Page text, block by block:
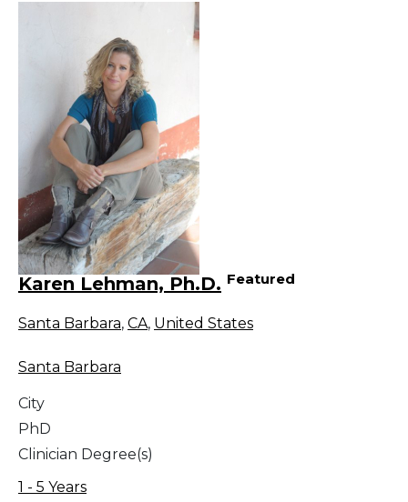
Karen Lehman, Ph.D. Featured
Santa Barbara, CA, United States
Santa Barbara
City
PhD
Clinician Degree(s)
1 - 5 Years